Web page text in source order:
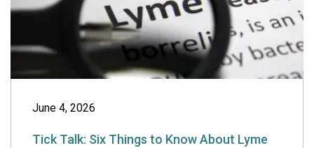
June 4, 2026
Tick Talk: Six Things to Know About Lyme